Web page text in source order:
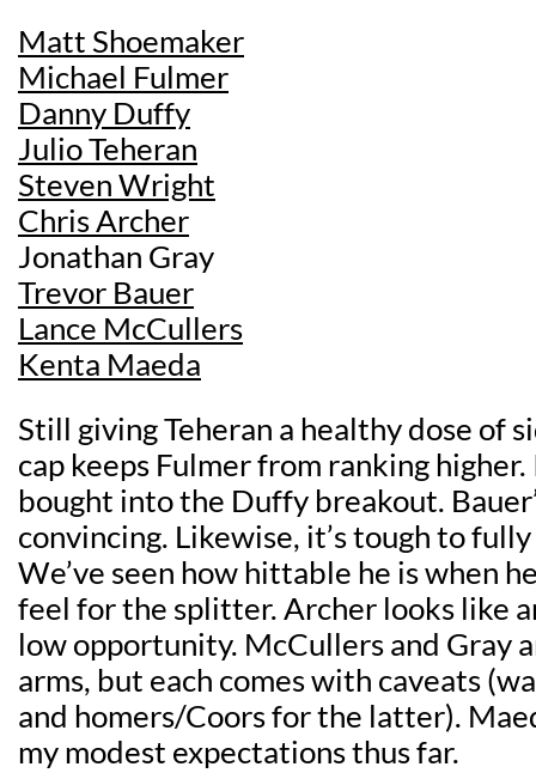
Matt Shoemaker
Michael Fulmer
Danny Duffy
Julio Teheran
Steven Wright
Chris Archer
Jonathan Gray
Trevor Bauer
Lance McCullers
Kenta Maeda
Still giving Teheran a healthy dose of
cap keeps Fulmer from ranking
bought into the Duffy breakout.
convincing. Likewise, it’s tough to
We’ve seen how hittable he is when
feel for the splitter. Archer looks like
low opportunity. McCullers and Gray
arms, but each comes with caveats
and homers/Coors for the latter).
my modest expectations thus far.